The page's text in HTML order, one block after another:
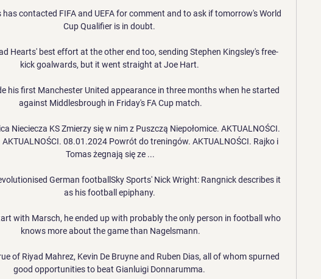
has contacted FIFA and UEFA for comment and to ask if tomorrow's World
Cup Qualifier is in doubt.
Hearts' best effort at the other end too, sending Stephen Kingsley's free-
kick goalwards, but it went straight at Joe Hart.
his first Manchester United appearance in three months when he started
against Middlesbrough in Friday's FA Cup match.
Nieciecza KS Zmierzy się w nim z Puszczą Niepołomice. AKTUALNOŚCI.
AKTUALNOŚCI. 08.01.2024 Powrót do treningów. AKTUALNOŚCI. Rajko i
Tomas żegnają się ze ...
German footballSky Sports' Nick Wright: Rangnick describes it
as his football epiphany.
with Marsch, he ended up with probably the only person in football who
knows more about the game than Nagelsmann.
of Riyad Mahrez, Kevin De Bruyne and Ruben Dias, all of whom spurned
good opportunities to beat Gianluigi Donnarumma.